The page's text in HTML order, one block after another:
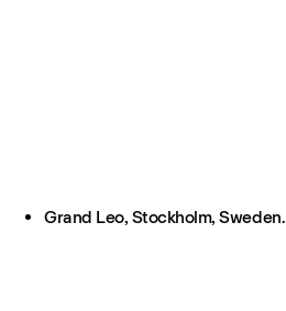
Grand Leo, Stockholm, Sweden.